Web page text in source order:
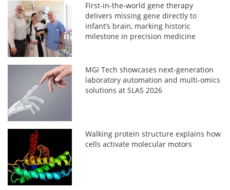
First-in-the-world gene therapy
delivers missing gene directly to
infant’s brain, marking historic
milestone in precision medicine
MGI Tech showcases next-generation
laboratory automation and multi-omics
solutions at SLAS 2026
Walking protein structure explains how
cells activate molecular motors